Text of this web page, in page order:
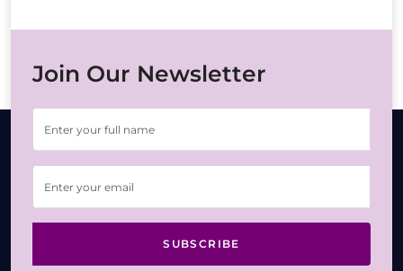
Join Our Newsletter
SUBSCRIBE